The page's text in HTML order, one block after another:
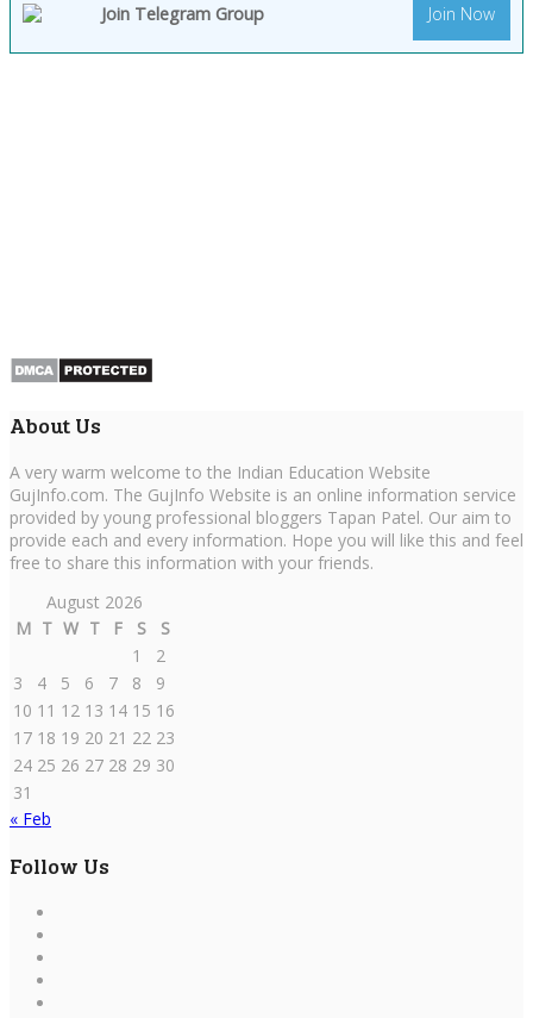
Join Telegram Group Join Now
About Us
A very warm welcome to the Indian Education Website
GujInfo.com. The GujInfo Website is an online information service
provided by young professional bloggers Tapan Patel. Our aim to
provide each and every information. Hope you will like this and feel
free to share this information with your friends.
August 2026
M T W T F S
S
1
2
3
4 5 6 7 8
9
10 11 12 13 14 15 16
17 18 19 20 21 22 23
24 25 26 27 28 29 30
31
« Feb
Follow Us